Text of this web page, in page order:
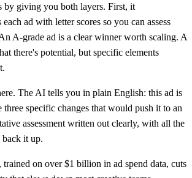
by giving you both layers. First, it
ad with letter scores so you can assess
A-grade ad is a clear winner worth scaling. A
there's potential, but specific elements
The AI tells you in plain English: this ad is
three specific changes that would push it to an
assessment written out clearly, with all the
back it up.
trained on over $1 billion in ad spend data, cuts